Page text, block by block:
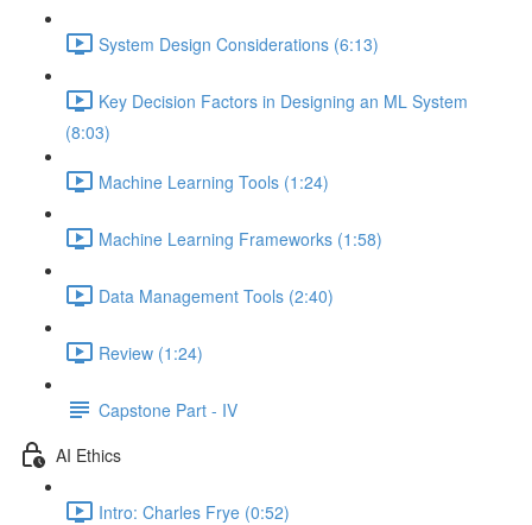
System Design Considerations (6:13)
Key Decision Factors in Designing an ML System
(8:03)
Machine Learning Tools (1:24)
Machine Learning Frameworks (1:58)
Data Management Tools (2:40)
Review (1:24)
Capstone Part - IV
AI Ethics
Intro: Charles Frye (0:52)